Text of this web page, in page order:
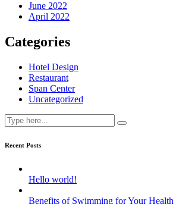
June 2022
April 2022
Categories
Hotel Design
Restaurant
Span Center
Uncategorized
Recent Posts
Hello world!
Benefits of Swimming for Your Health